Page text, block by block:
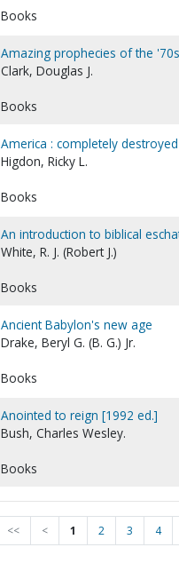
Books
Amazing prophecies of the
Clark, Douglas J.
Books
America : completely
Higdon, Ricky L.
Books
An introduction to biblical
White, R. J. (Robert J.)
Books
Ancient Babylon's new age
Drake, Beryl G. (B. G.) Jr.
Books
Anointed to reign [1992 ed.]
Bush, Charles Wesley.
Books
<< < 1 2 3 4